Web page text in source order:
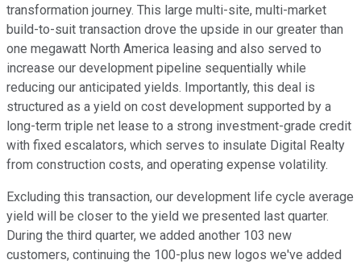
transformation journey. This large multi-site, multi-market
build-to-suit transaction drove the upside in our greater than
one megawatt North America leasing and also served to
increase our development pipeline sequentially while
reducing our anticipated yields. Importantly, this deal is
structured as a yield on cost development supported by a
long-term triple net lease to a strong investment-grade credit
with fixed escalators, which serves to insulate Digital Realty
from construction costs, and operating expense volatility.
Excluding this transaction, our development life cycle average
yield will be closer to the yield we presented last quarter.
During the third quarter, we added another 103 new
customers, continuing the 100-plus new logos we've added